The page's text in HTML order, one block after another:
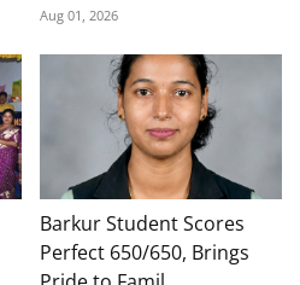
Aug 01, 2026
Barkur Student Scores
Perfect 650/650, Brings